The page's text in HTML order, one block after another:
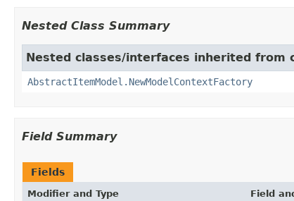
Nested Class Summary
Nested classes/interfaces inherited from
AbstractItemModel.NewModelContextFactory
Field Summary
Fields
Modifier and Type Field